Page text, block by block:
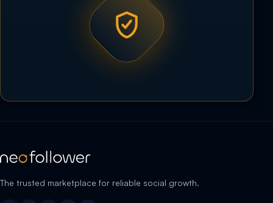
The trusted marketplace for reliable social growth.